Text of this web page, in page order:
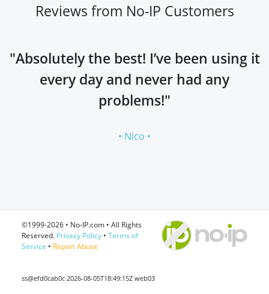
Reviews from No-IP Customers
"Absolutely the best! I’ve been using it
every day and never had any
problems!"
• Nico •
©1999-2026 • No-IP.com • All Rights
Reserved. Privacy Policy • Terms of
Service • Report Abuse
ss@efd0cab0c 2026-08-05T18:49:15Z web03